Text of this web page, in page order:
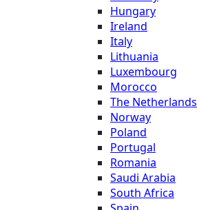
Hungary
Ireland
Italy
Lithuania
Luxembourg
Morocco
The Netherlands
Norway
Poland
Portugal
Romania
Saudi Arabia
South Africa